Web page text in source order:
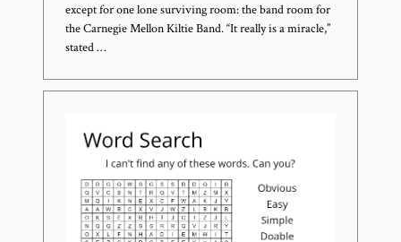
except for one lone surviving room: the band room for
the Carnegie Mellon Kiltie Band. “It really is a miracle,”
stated …